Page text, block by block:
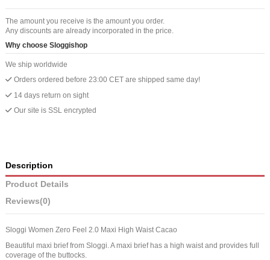
The amount you receive is the amount you order.
Any discounts are already incorporated in the price.
Why choose Sloggishop
We ship worldwide
Orders ordered before 23:00 CET are shipped same day!
14 days return on sight
Our site is SSL encrypted
Description
Product Details
Reviews(0)
Sloggi Women Zero Feel 2.0 Maxi High Waist Cacao
Beautiful maxi brief from Sloggi. A maxi brief has a high waist and provides full
coverage of the buttocks.